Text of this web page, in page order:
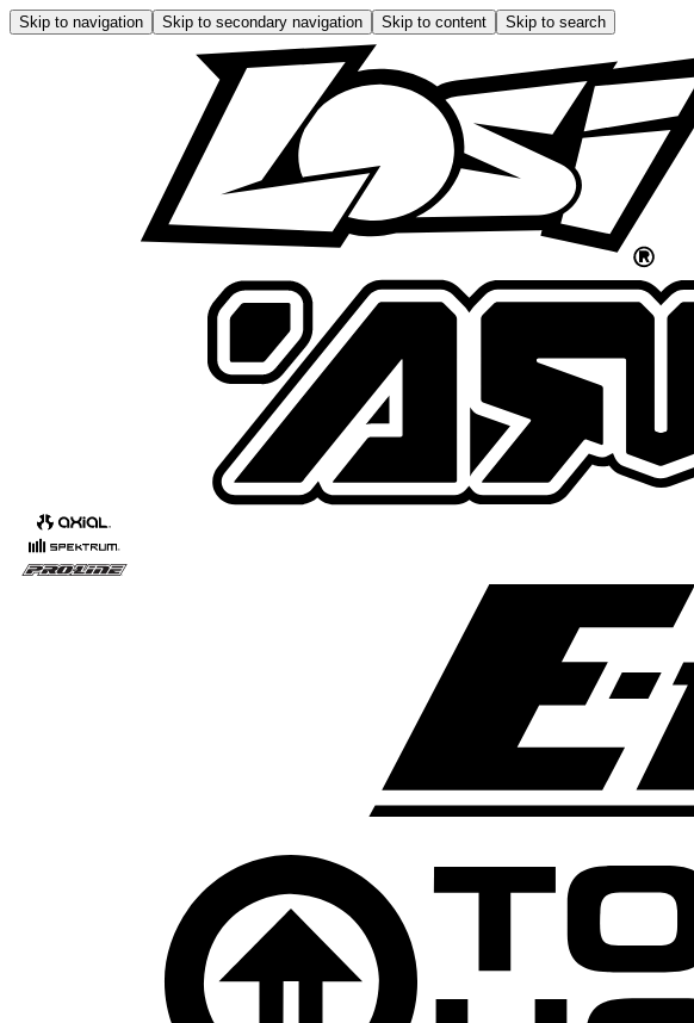
Skip to navigation Skip to secondary navigation Skip to content Skip to search